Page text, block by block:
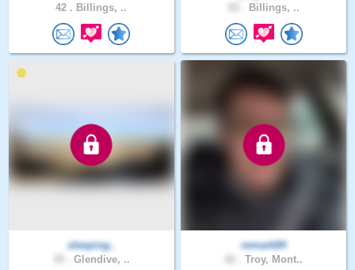
42 . Billings, .. Billings, ..
sleeping..
Glendive, ..
remark84
Troy, Mont..